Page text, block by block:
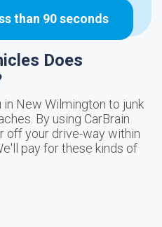
than 90 seconds
Does
in New Wilmington to junk
By using CarBrain
off your drive-way within
pay for these kinds of